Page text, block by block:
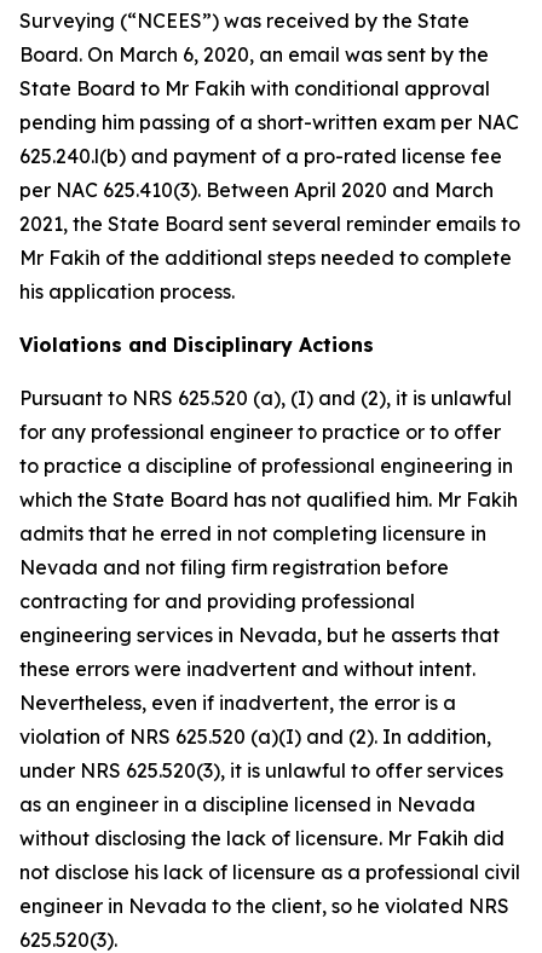
Surveying (“NCEES”) was received by the State
Board. On March 6, 2020, an email was sent by the
State Board to Mr Fakih with conditional approval
pending him passing of a short-written exam per NAC
625.240.l(b) and payment of a pro-rated license fee
per NAC 625.410(3). Between April 2020 and March
2021, the State Board sent several reminder emails to
Mr Fakih of the additional steps needed to complete
his application process.
Violations and Disciplinary Actions
Pursuant to NRS 625.520 (a), (I) and (2), it is unlawful
for any professional engineer to practice or to offer
to practice a discipline of professional engineering in
which the State Board has not qualified him. Mr Fakih
admits that he erred in not completing licensure in
Nevada and not filing firm registration before
contracting for and providing professional
engineering services in Nevada, but he asserts that
these errors were inadvertent and without intent.
Nevertheless, even if inadvertent, the error is a
violation of NRS 625.520 (a)(I) and (2). In addition,
under NRS 625.520(3), it is unlawful to offer services
as an engineer in a discipline licensed in Nevada
without disclosing the lack of licensure. Mr Fakih did
not disclose his lack of licensure as a professional civil
engineer in Nevada to the client, so he violated NRS
625.520(3).